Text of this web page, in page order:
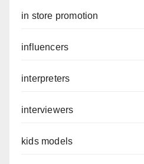
in store promotion
influencers
interpreters
interviewers
kids models